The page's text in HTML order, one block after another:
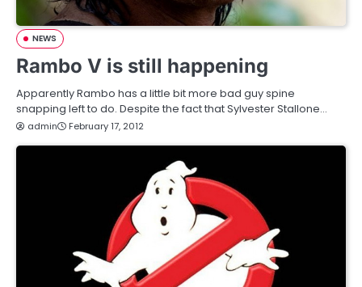
NEWS
Rambo V is still happening
Apparently Rambo has a little bit more bad guy spine
snapping left to do. Despite the fact that Sylvester Stallone…
admin February 17, 2012